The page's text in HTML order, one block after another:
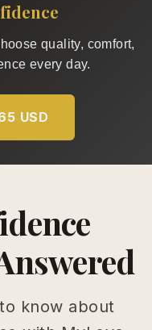
quality, comfort,
every day.
USD
know about